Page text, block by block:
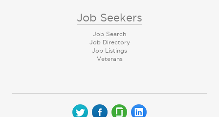
Job Seekers
Job Search
Job Directory
Job Listings
Veterans